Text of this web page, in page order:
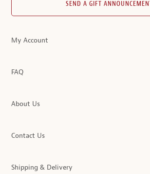
SEND A GIFT ANNOUNCEMENT
My Account
FAQ
About Us
Contact Us
Shipping & Delivery